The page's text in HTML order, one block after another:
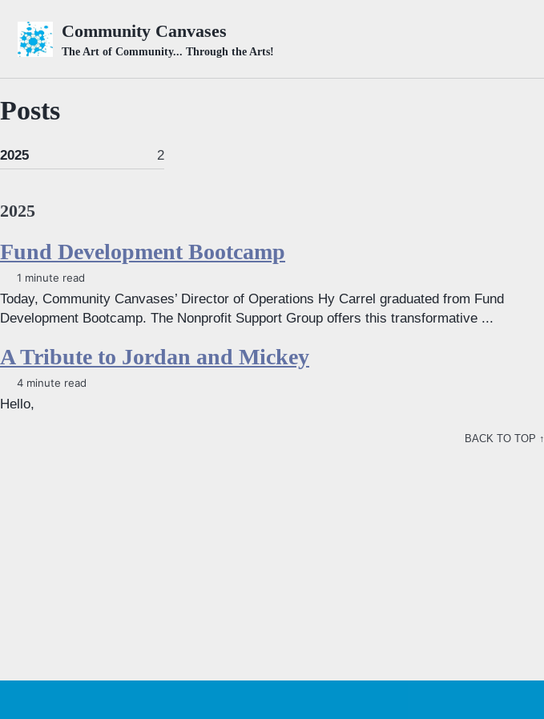
Community Canvases
The Art of Community... Through the Arts!
Posts
2025 2
2025
Fund Development Bootcamp
1 minute read
Today, Community Canvases’ Director of Operations Hy Carrel graduated from Fund
Development Bootcamp. The Nonprofit Support Group offers this transformative ...
A Tribute to Jordan and Mickey
4 minute read
Hello,
BACK TO TOP ↑